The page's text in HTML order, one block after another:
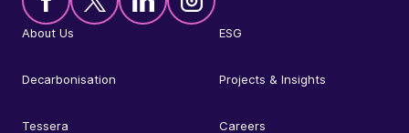
About Us ESG
Decarbonisation Projects & Insights
Tessera Careers